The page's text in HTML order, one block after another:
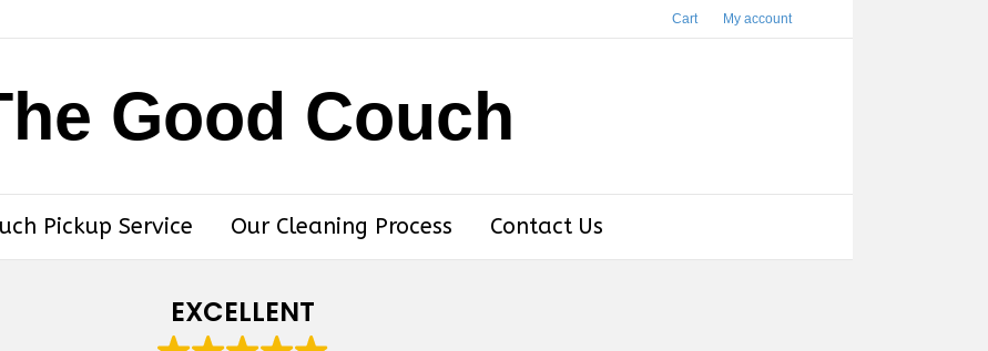
Cart My account
Good Couch
Pickup Service Our Cleaning Process Contact Us
EXCELLENT